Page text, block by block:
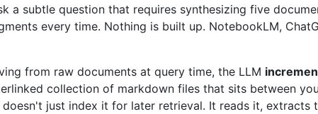
a subtle question that requires synthesizing five
every time. Nothing is built up. NotebookLM,
from raw documents at query time, the LLM
collection of markdown files that sits between
doesn't just index it for later retrieval. It reads it, extracts